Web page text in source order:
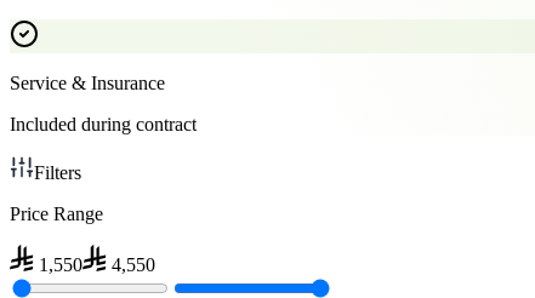
Service & Insurance
Included during contract
Filters
Price Range
1,550 4,550